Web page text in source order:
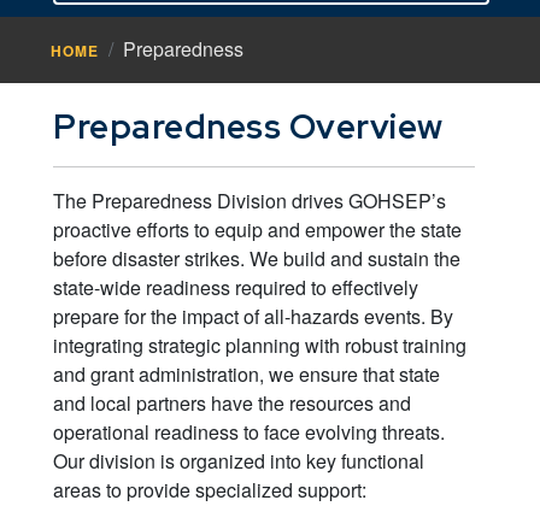
HOME Preparedness
Preparedness Overview
The Preparedness Division drives GOHSEP’s
proactive efforts to equip and empower the state
before disaster strikes. We build and sustain the
state-wide readiness required to effectively
prepare for the impact of all-hazards events. By
integrating strategic planning with robust training
and grant administration, we ensure that state
and local partners have the resources and
operational readiness to face evolving threats.
Our division is organized into key functional
areas to provide specialized support: